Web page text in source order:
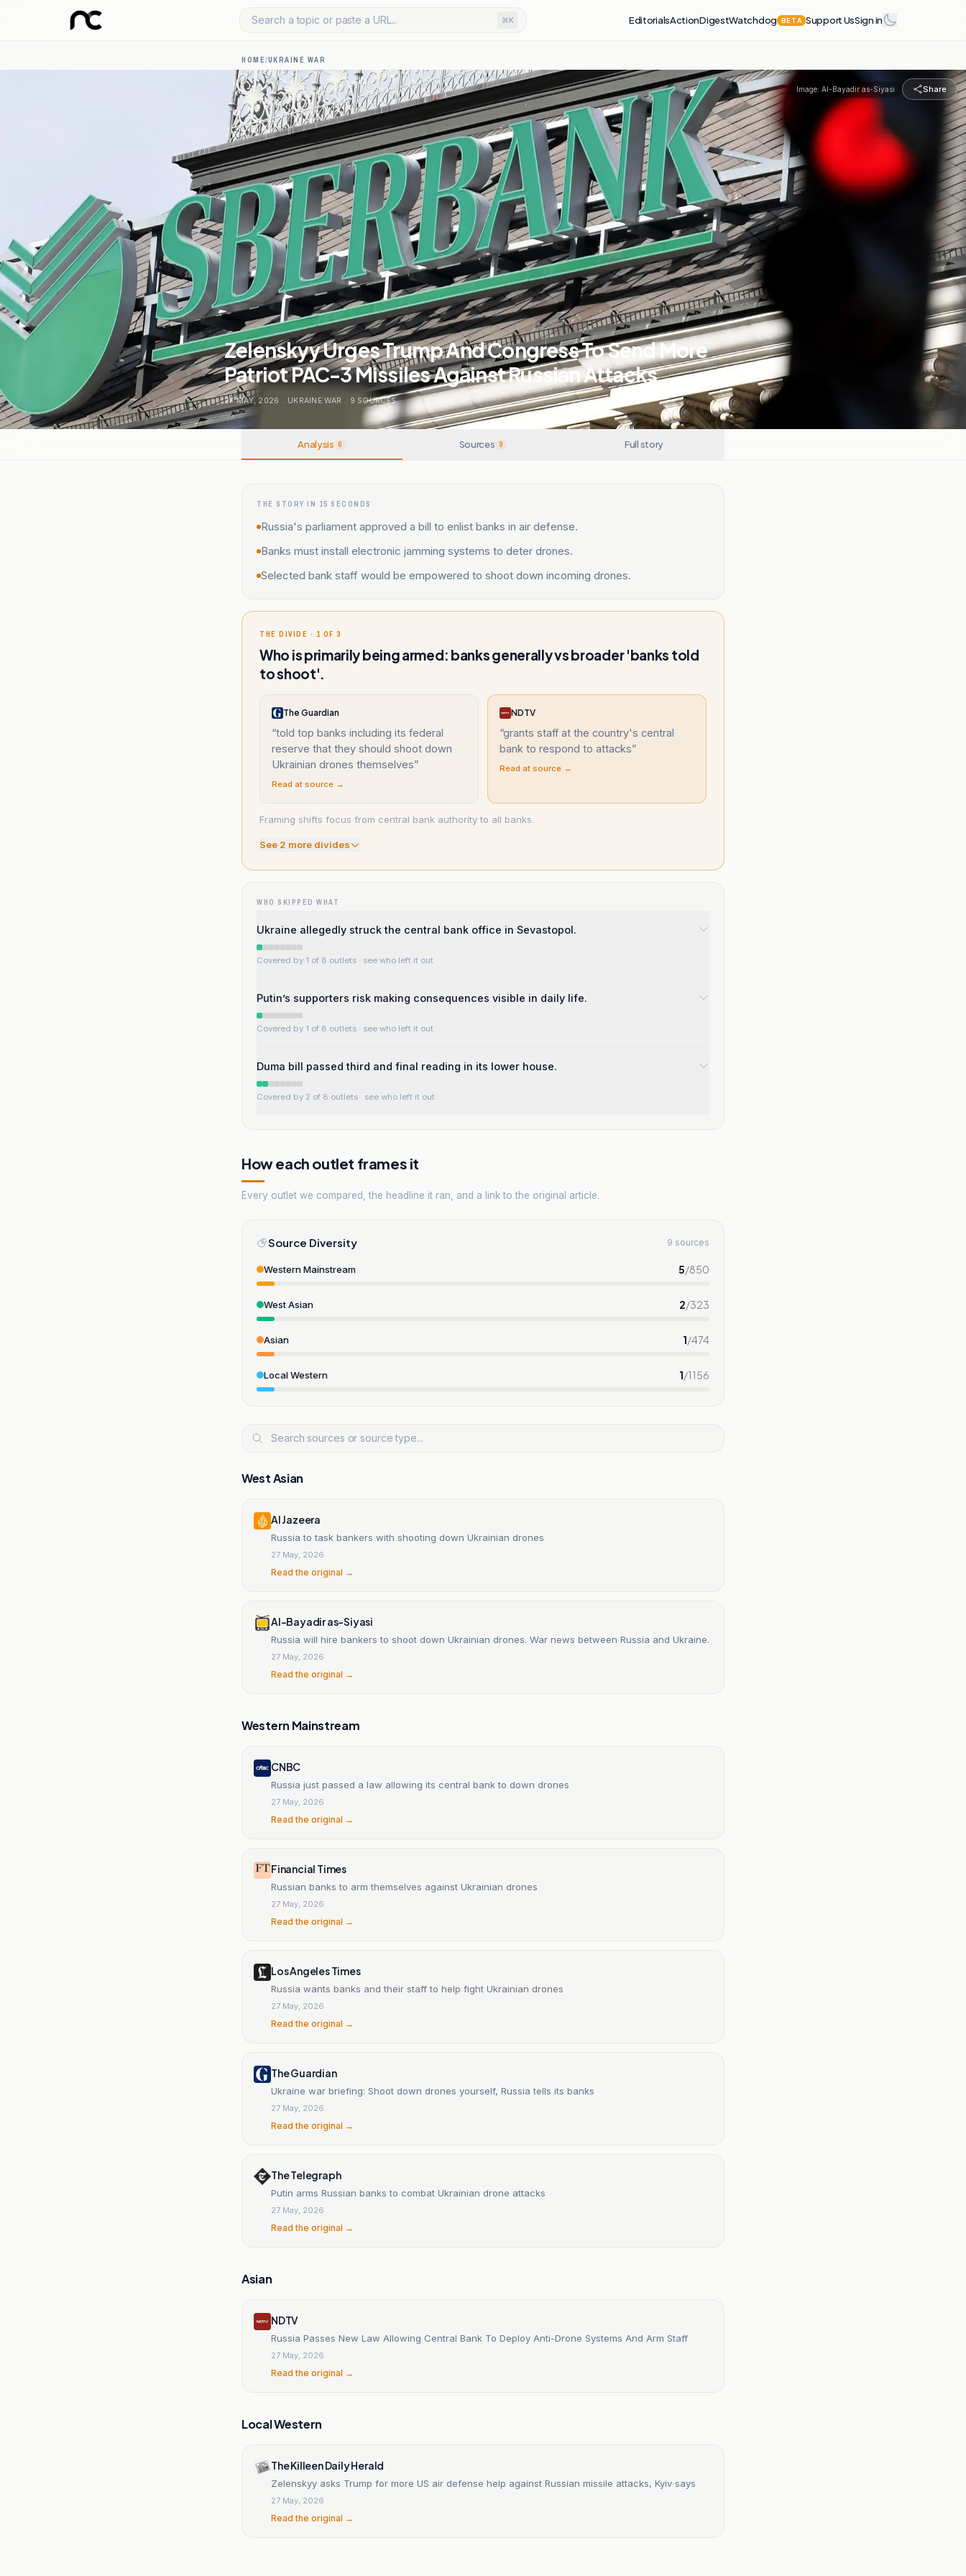
Search a topic or paste a URL... ⌘K EditorialsActionDigestWatchdog BETA Support UsSign in
HOME/UKRAINE WAR
Image: Al-Bayadir as-Siyasi Share
Zelenskyy Urges Trump And Congress To Send More
Patriot PAC-3 Missiles Against Russian Attacks
27 MAY, 2026 . UKRAINE WAR . 9 SOURCES
Analysis 6 Sources 9 Full story
THE STORY IN 15 SECONDS
Russia's parliament approved a bill to enlist banks in air defense.
Banks must install electronic jamming systems to deter drones.
Selected bank staff would be empowered to shoot down incoming drones.
THE DIVIDE · 1 OF 3
Who is primarily being armed: banks generally vs broader 'banks told
to shoot'.
The Guardian
“told top banks including its federal
reserve that they should shoot down
Ukrainian drones themselves”
Read at source →
NDTV
“grants staff at the country's central
bank to respond to attacks”
Read at source →
Framing shifts focus from central bank authority to all banks.
See 2 more divides
WHO SKIPPED WHAT
Ukraine allegedly struck the central bank office in Sevastopol.
Covered by 1 of 8 outlets · see who left it out
Putin’s supporters risk making consequences visible in daily life.
Covered by 1 of 8 outlets · see who left it out
Duma bill passed third and final reading in its lower house.
Covered by 2 of 8 outlets · see who left it out
How each outlet frames it
Every outlet we compared, the headline it ran, and a link to the original article.
Source Diversity 9 sources
Western Mainstream 5/850
West Asian 2/323
Asian 1/474
Local Western 1/1156
West Asian
Al Jazeera
Russia to task bankers with shooting down Ukrainian drones
27 May, 2026
Read the original →
Al-Bayadir as-Siyasi
Russia will hire bankers to shoot down Ukrainian drones. War news between Russia and Ukraine.
27 May, 2026
Read the original →
Western Mainstream
CNBC
Russia just passed a law allowing its central bank to down drones
27 May, 2026
Read the original →
Financial Times
Russian banks to arm themselves against Ukrainian drones
27 May, 2026
Read the original →
Los Angeles Times
Russia wants banks and their staff to help fight Ukrainian drones
27 May, 2026
Read the original →
The Guardian
Ukraine war briefing: Shoot down drones yourself, Russia tells its banks
27 May, 2026
Read the original →
The Telegraph
Putin arms Russian banks to combat Ukrainian drone attacks
27 May, 2026
Read the original →
Asian
NDTV
Russia Passes New Law Allowing Central Bank To Deploy Anti-Drone Systems And Arm Staff
27 May, 2026
Read the original →
Local Western
The Killeen Daily Herald
Zelenskyy asks Trump for more US air defense help against Russian missile attacks, Kyiv says
27 May, 2026
Read the original →